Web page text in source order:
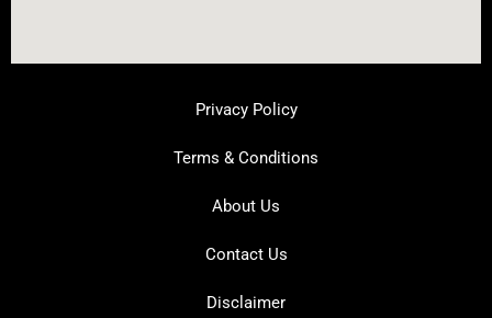
Privacy Policy
Terms & Conditions
About Us
Contact Us
Disclaimer